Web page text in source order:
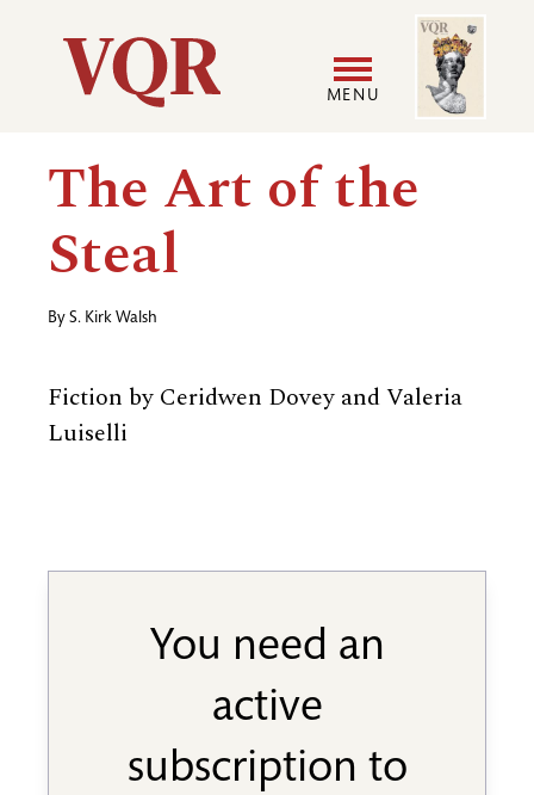
Utility
Main
navigation
MENU
User
Image
The Art of the
Steal
By S. Kirk Walsh
Fiction by Ceridwen Dovey and Valeria
Luiselli
You need an
active
subscription to